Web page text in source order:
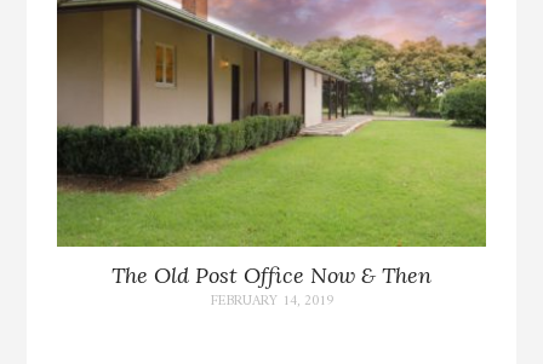
The Old Post Office Now & Then
FEBRUARY 14, 2019